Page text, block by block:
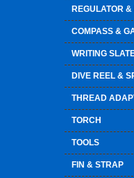
REGULATOR
COMPASS &
WRITING
DIVE REEL &
THREAD
TORCH
TOOLS
FIN & STRAP